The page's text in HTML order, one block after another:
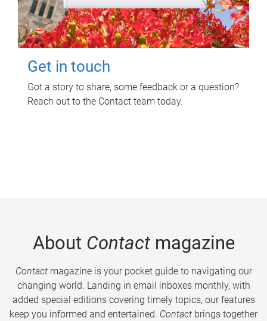
Get in touch
Got a story to share, some feedback or a question?
Reach out to the Contact team today.
About Contactmagazine
Contactmagazine is your pocket guide to navigating our
changing world. Landing in email inboxes monthly, with
added special editions covering timely topics, our features
keep you informed and entertained. Contact brings together